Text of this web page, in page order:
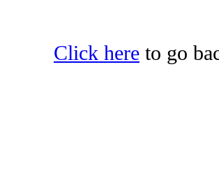
Click here to go